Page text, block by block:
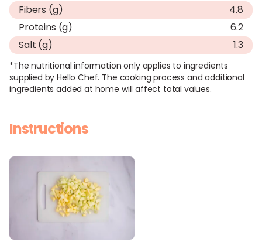
Fibers (g)
4.8
Proteins (g)
6.2
Salt (g)
1.3
*The nutritional information only applies to ingredients
supplied by Hello Chef. The cooking process and additional
ingredients added at home will affect total values.
Instructions